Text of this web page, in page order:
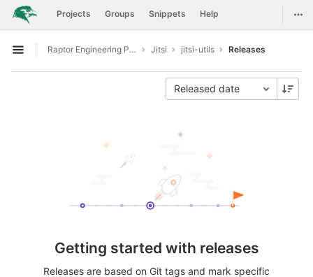
Skip to content
GitLab Projects Groups Snippets Help
Open sidebar
Raptor Engineering Public Development Jitsi jitsi-utils Releases
Released date
Getting started with releases
Releases are based on Git tags and mark specific